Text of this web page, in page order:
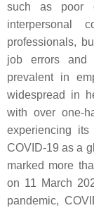
such as poor
interpersonal
professionals,
job errors and
prevalent in
widespread in
with over one-
experiencing
COVID-19 as a
marked more
on 11 March
pandemic,